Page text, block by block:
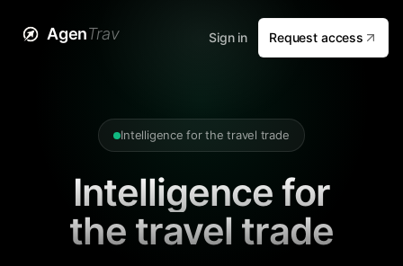
AgenTrav Sign in Request access
Intelligence for the travel trade
Intelligence for
the travel trade